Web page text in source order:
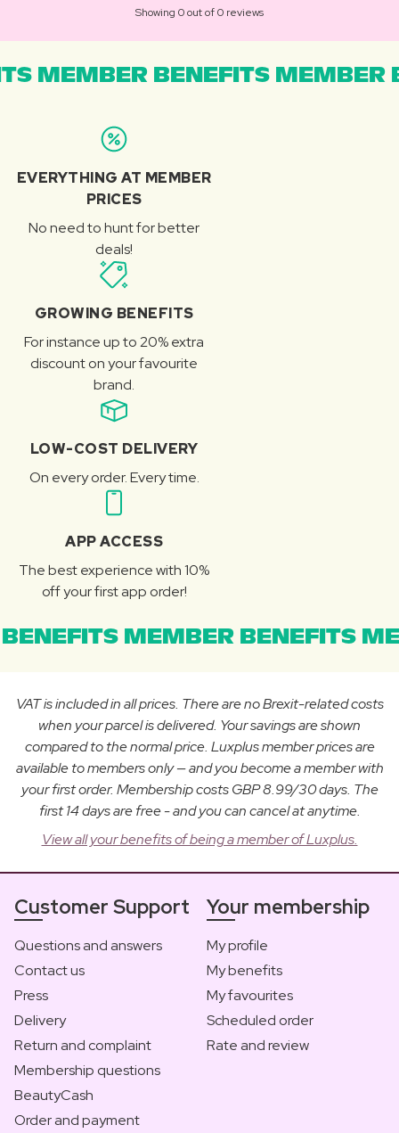
Showing 0 out of 0 reviews
MEMBER BENEFITS MEMBER
EVERYTHING AT MEMBER
PRICES
No need to hunt for better
deals!
GROWING BENEFITS
For instance up to 20% extra
discount on your favourite
brand.
LOW-COST DELIVERY
On every order. Every time.
APP ACCESS
The best experience with 10%
off your first app order!
MEMBER BENEFITS
VAT is included in all prices. There are no Brexit-related costs
when your parcel is delivered. Your savings are shown
compared to the normal price. Luxplus member prices are
available to members only — and you become a member with
your first order. Membership costs GBP 8.99/30 days. The
first 14 days are free - and you can cancel at anytime.
View all your benefits of being a member of Luxplus.
Customer Support
Questions and answers
Contact us
Press
Delivery
Return and complaint
Membership questions
BeautyCash
Order and payment
Your membership
My profile
My benefits
My favourites
Scheduled order
Rate and review